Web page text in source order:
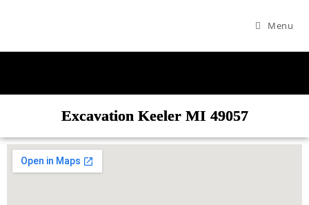
Menu
Excavation Keeler MI 49057